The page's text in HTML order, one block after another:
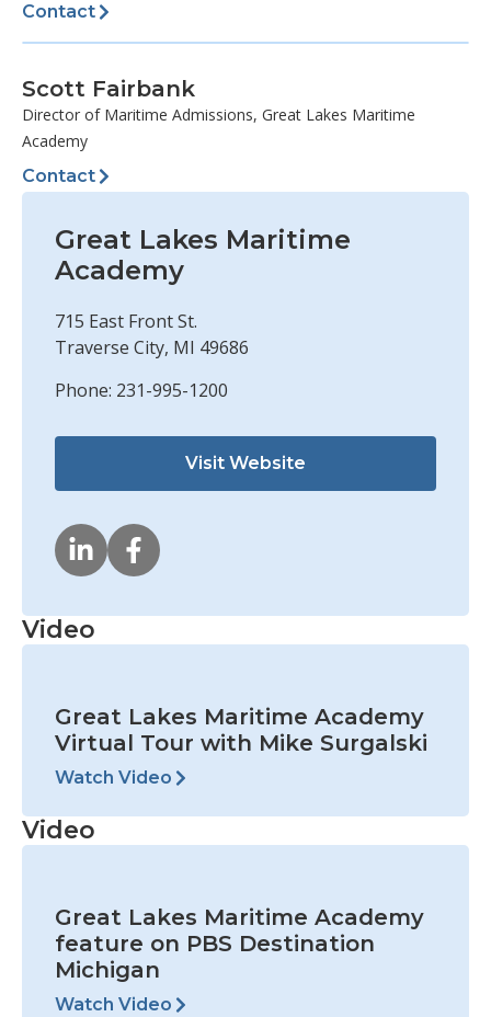
Contact
Scott Fairbank
Director of Maritime Admissions, Great Lakes Maritime
Academy
Contact
Great Lakes Maritime
Academy
715 East Front St.
Traverse City, MI 49686
Phone: 231-995-1200
Visit Website
Video
Great Lakes Maritime Academy
Virtual Tour with Mike Surgalski
Watch Video
Video
Great Lakes Maritime Academy
feature on PBS Destination
Michigan
Watch Video